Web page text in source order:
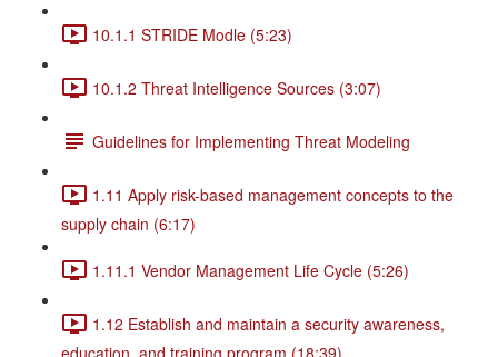
10.1.1 STRIDE Modle (5:23)
10.1.2 Threat Intelligence Sources (3:07)
Guidelines for Implementing Threat Modeling
1.11 Apply risk-based management concepts to the
supply chain (6:17)
1.11.1 Vendor Management Life Cycle (5:26)
1.12 Establish and maintain a security awareness,
education, and training program (18:39)